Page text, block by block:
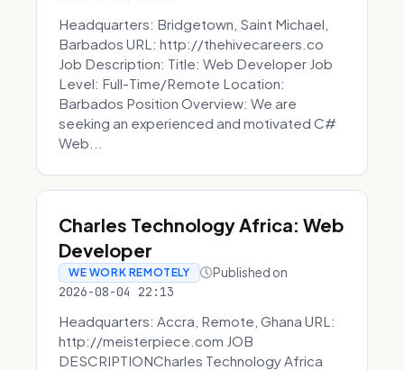
Headquarters: Bridgetown, Saint Michael,
Barbados URL: http://thehivecareers.co
Job Description: Title: Web Developer Job
Level: Full-Time/Remote Location:
Barbados Position Overview: We are
seeking an experienced and motivated C#
Web...
Charles Technology Africa: Web
Developer
WE WORK REMOTELY Published on
2026-08-04 22:13
Headquarters: Accra, Remote, Ghana URL:
http://meisterpiece.com JOB
DESCRIPTIONCharles Technology Africa